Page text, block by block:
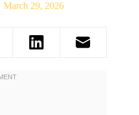
March 29, 2026